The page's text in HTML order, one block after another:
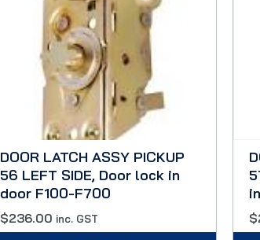
DOOR LATCH ASSY PICKUP
56 LEFT SIDE, Door lock in
door F100-F700
$236.00 inc. GST $